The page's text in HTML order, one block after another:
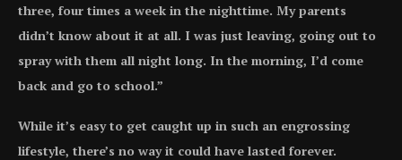
three, four times a week in the nighttime. My parents
didn’t know about it at all. I was just leaving, going out to
spray with them all night long. In the morning, I’d come
back and go to school.”
While it’s easy to get caught up in such an engrossing
lifestyle, there’s no way it could have lasted forever.